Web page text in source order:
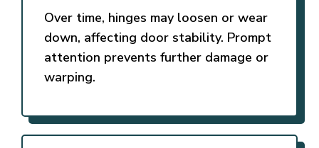
Over time, hinges may loosen or wear
down, affecting door stability. Prompt
attention prevents further damage or
warping.